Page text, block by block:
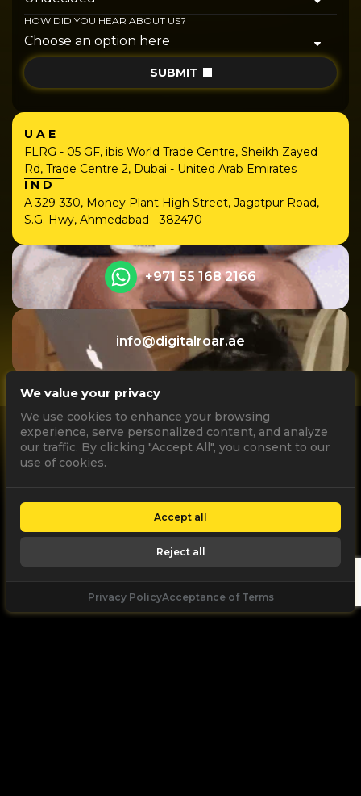
HOW DID YOU HEAR ABOUT US?
SUBMIT
UAE
FLRG - 05 GF, ibis World Trade Centre, Sheikh Zayed
Rd, Trade Centre 2, Dubai - United Arab Emirates
IND
A 329-330, Money Plant High Street, Jagatpur Road,
S.G. Hwy, Ahmedabad - 382470
+971 55 168 2166
info@digitalroar.ae
We value your privacy
We use cookies to enhance your browsing
experience, serve personalized content, and analyze
our traffic. By clicking "Accept All", you consent to our
use of cookies.
Accept all
Reject all
Privacy PolicyAcceptance of Terms